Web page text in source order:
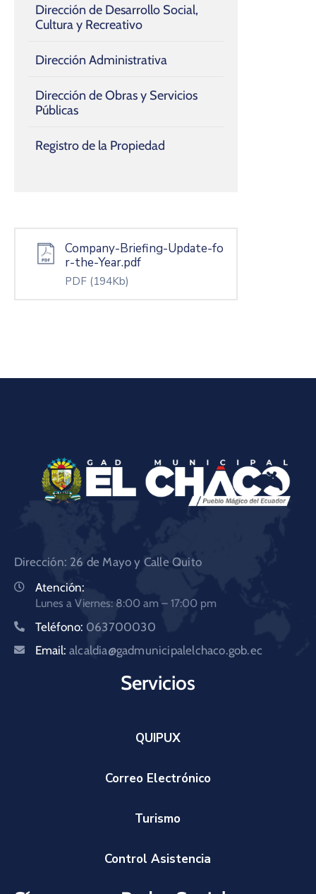
Dirección de Desarrollo Social,
Cultura y Recreativo
Dirección Administrativa
Dirección de Obras y Servicios
Públicas
Registro de la Propiedad
Company-Briefing-Update-fo
r-the-Year.pdf
PDF (194Kb)
Dirección: 26 de Mayo y Calle Quito
Atención:
Lunes a Viernes: 8:00 am – 17:00 pm
Teléfono: 063700030
Email: alcaldia@gadmunicipalelchaco.gob.ec
Servicios
QUIPUX
Correo Electrónico
Turismo
Control Asistencia